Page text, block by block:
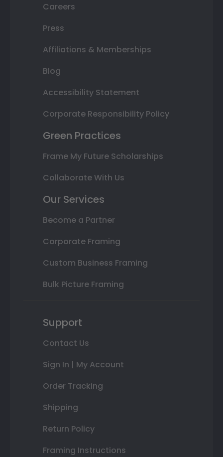
Careers
Press
Affiliations & Memberships
Blog
Accessibility Statement
Corporate Responsibility Policy
Green Practices
Frame My Future Scholarships
Collaborate With Us
Our Services
Become a Partner
Corporate Framing
Custom Business Framing
Bulk Picture Framing
Support
Contact Us
Sign In | My Account
Order Tracking
Shipping
Return Policy
Framing Instructions